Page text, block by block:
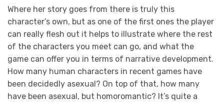
Where her story goes from there is truly this
character’s own, but as one of the first ones the player
can really flesh out it helps to illustrate where the rest
of the characters you meet can go, and what the
game can offer you in terms of narrative development.
How many human characters in recent games have
been decidedly asexual? On top of that, how many
have been asexual, but homoromantic? It’s quite a